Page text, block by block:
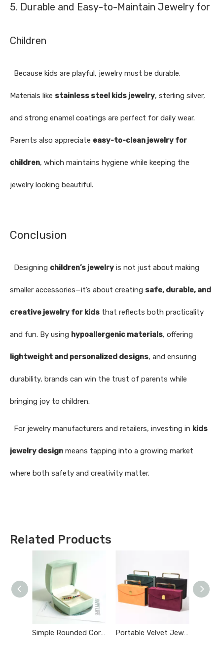
5. Durable and Easy-to-Maintain Jewelry for
Children
Because kids are playful, jewelry must be durable.
Materials like stainless steel kids jewelry, sterling silver,
and strong enamel coatings are perfect for daily wear.
Parents also appreciate easy-to-clean jewelry for
children, which maintains hygiene while keeping the
jewelry looking beautiful.
Conclusion
Designing children’s jewelry is not just about making
smaller accessories—it’s about creating safe, durable, and
creative jewelry for kids that reflects both practicality
and fun. By using hypoallergenic materials, offering
lightweight and personalized designs, and ensuring
durability, brands can win the trust of parents while
bringing joy to children.
For jewelry manufacturers and retailers, investing in kids
jewelry design means tapping into a growing market
where both safety and creativity matter.
Related Products
Simple Rounded Corner Jewelry Box Portable Velvet Jewelry Storage Box